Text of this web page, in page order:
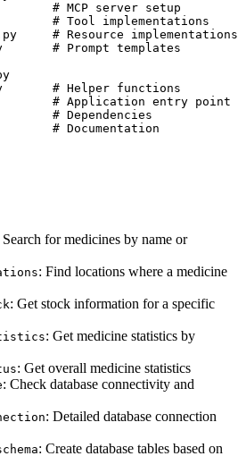
# MCP server setup
# Tool implementations
# Resource implementations
# Prompt templates
# Helper functions
# Application entry point
# Dependencies
# Documentation
Search for medicines by name or
: Find locations where a medicine
: Get stock information for a specific
: Get medicine statistics by
: Get overall medicine statistics
: Check database connectivity and
: Detailed database connection
: Create database tables based on